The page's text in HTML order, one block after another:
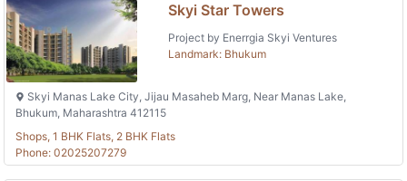
Skyi Star Towers
Project by Enerrgia Skyi Ventures
Landmark: Bhukum
Skyi Manas Lake City, Jijau Masaheb Marg, Near Manas Lake,
Bhukum, Maharashtra 412115
Shops, 1 BHK Flats, 2 BHK Flats
Phone: 02025207279